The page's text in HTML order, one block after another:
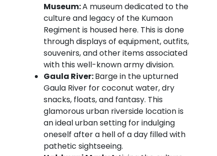
Museum:A museum dedicated to the
culture and legacy of the Kumaon
Regiment is housed here. This is done
through displays of equipment, outfits,
souvenirs, and other items associated
with this well-known army division.
Gaula River:Barge in the upturned
Gaula River for coconut water, dry
snacks, floats, and fantasy. This
glamorous urban riverside location is
an ideal urban setting for indulging
oneself after a hell of a day filled with
pathetic sightseeing.